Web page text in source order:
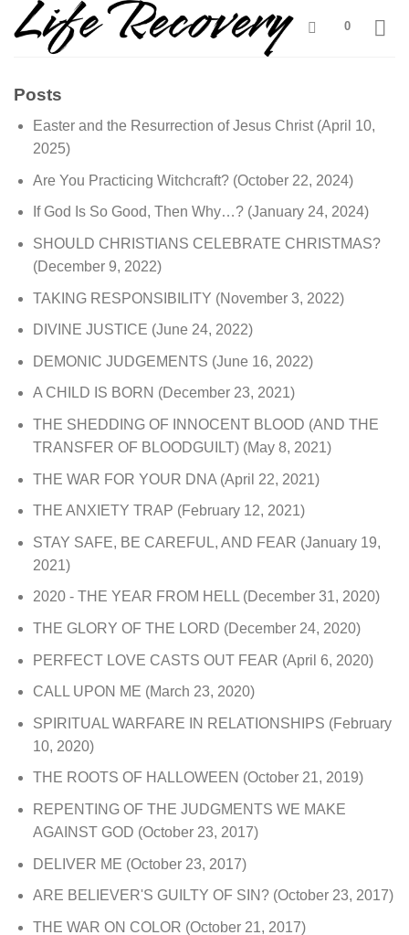
0
Posts
Easter and the Resurrection of Jesus Christ (April 10,
2025)
Are You Practicing Witchcraft? (October 22, 2024)
If God Is So Good, Then Why…? (January 24, 2024)
SHOULD CHRISTIANS CELEBRATE CHRISTMAS?
(December 9, 2022)
TAKING RESPONSIBILITY (November 3, 2022)
DIVINE JUSTICE (June 24, 2022)
DEMONIC JUDGEMENTS (June 16, 2022)
A CHILD IS BORN (December 23, 2021)
THE SHEDDING OF INNOCENT BLOOD (AND THE
TRANSFER OF BLOODGUILT) (May 8, 2021)
THE WAR FOR YOUR DNA (April 22, 2021)
THE ANXIETY TRAP (February 12, 2021)
STAY SAFE, BE CAREFUL, AND FEAR (January 19,
2021)
2020 - THE YEAR FROM HELL (December 31, 2020)
THE GLORY OF THE LORD (December 24, 2020)
PERFECT LOVE CASTS OUT FEAR (April 6, 2020)
CALL UPON ME (March 23, 2020)
SPIRITUAL WARFARE IN RELATIONSHIPS (February
10, 2020)
THE ROOTS OF HALLOWEEN (October 21, 2019)
REPENTING OF THE JUDGMENTS WE MAKE
AGAINST GOD (October 23, 2017)
DELIVER ME (October 23, 2017)
ARE BELIEVER'S GUILTY OF SIN? (October 23, 2017)
THE WAR ON COLOR (October 21, 2017)